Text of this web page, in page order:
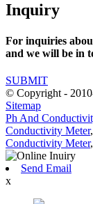
Inquiry
For inquiries
and we will be in
SUBMIT
© Copyright -
Sitemap
Ph And
Conductivity Meter,
Conductivity Meter,
Send Email
x